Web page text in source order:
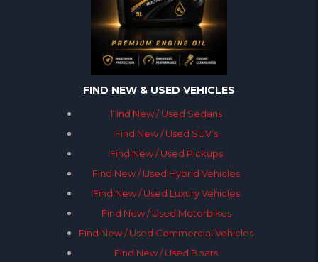
FIND NEW & USED VEHICLES
Find New / Used Sedans
Find New / Used SUV’s
Find New / Used Pickups
Find New / Used Hybrid Vehicles
Find New / Used Luxury Vehicles
Find New / Used Motorbikes
Find New / Used Commercial Vehicles
Find New / Used Boats